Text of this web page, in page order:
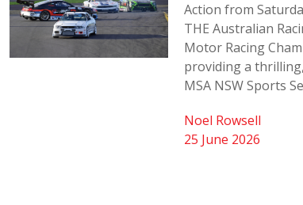
Action from
THE Australian
Motor Racing
providing a
MSA NSW Sports
25 June 2026
Noel Rowsell